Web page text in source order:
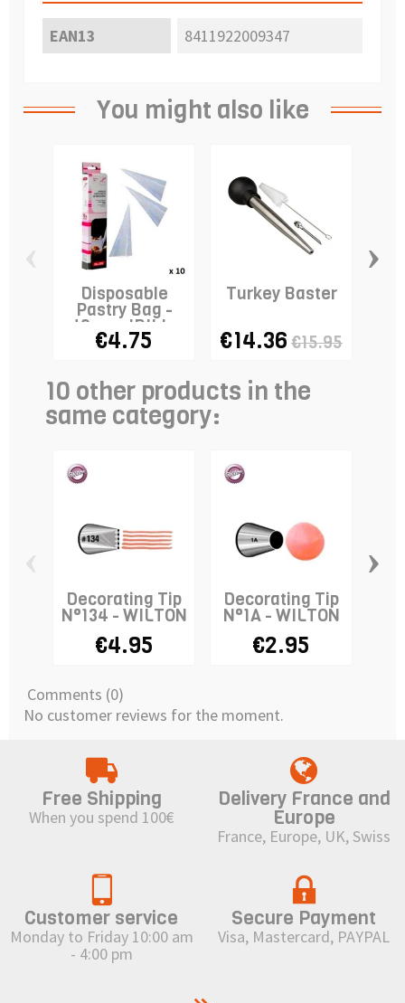
EAN13 8411922009347
You might also like
Disposable
Pastry Bag -
40cm - IBILI x
10
€4.75
Turkey Baster
€14.36 €15.95
›
10 other products in the
same category:
Decorating Tip
N°134 - WILTON
€4.95
Decorating Tip
N°1A - WILTON
€2.95
›
Comments (0)
No customer reviews for the moment.
Free Shipping
When you spend 100€
Delivery France and
Europe
France, Europe, UK, Swiss
Customer service
Monday to Friday 10:00 am
- 4:00 pm
Secure Payment
Visa, Mastercard, PAYPAL